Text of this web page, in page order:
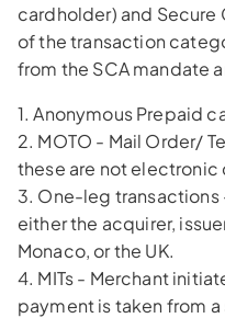
cardholder) and
of the transaction
from the SCA mandate
1. Anonymous Prepaid
2. MOTO - Mail Order/
these are not electronic
3. One-leg transactions
either the acquirer,
Monaco, or the UK.
4. MITs - Merchant
payment is taken from